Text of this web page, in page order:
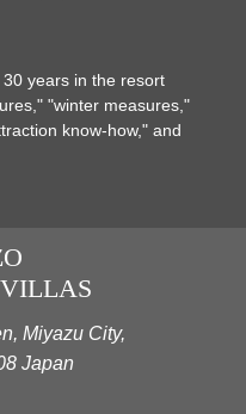
years in the resort
"winter measures,"
know-how," and
Miyazu City,
Japan